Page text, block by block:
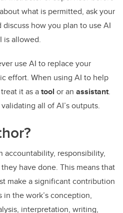
what is permitted, ask your
how you plan to use AI
is allowed.
use AI to replace your
effort. When using AI to help
it as atool or an assistant.
all of AI’s outputs.
accountability, responsibility,
have done. This means that
make a significant contribution
the work’s conception,
interpretation, writing,